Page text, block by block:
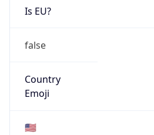
Is EU?
false
Country
Emoji
🇺🇸